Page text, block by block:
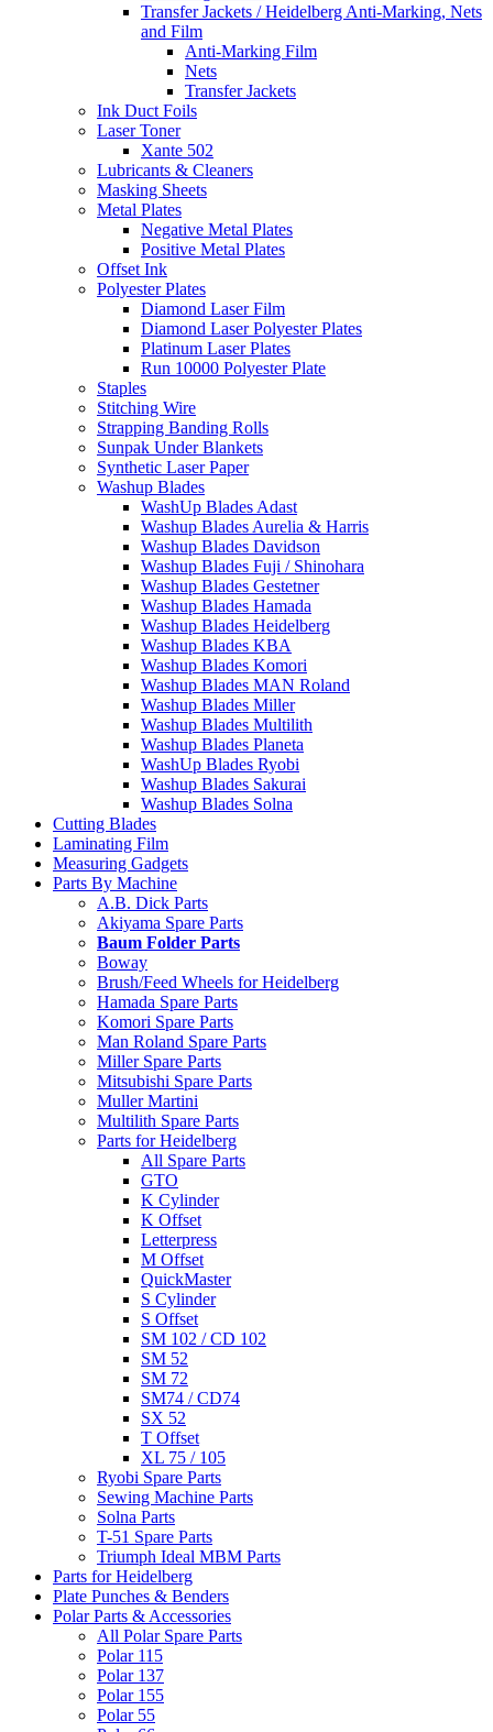
Transfer Jackets / Heidelberg Anti-Marking, Nets
and Film
Anti-Marking Film
Nets
Transfer Jackets
Ink Duct Foils
Laser Toner
Xante 502
Lubricants & Cleaners
Masking Sheets
Metal Plates
Negative Metal Plates
Positive Metal Plates
Offset Ink
Polyester Plates
Diamond Laser Film
Diamond Laser Polyester Plates
Platinum Laser Plates
Run 10000 Polyester Plate
Staples
Stitching Wire
Strapping Banding Rolls
Sunpak Under Blankets
Synthetic Laser Paper
Washup Blades
WashUp Blades Adast
Washup Blades Aurelia & Harris
Washup Blades Davidson
Washup Blades Fuji / Shinohara
Washup Blades Gestetner
Washup Blades Hamada
Washup Blades Heidelberg
Washup Blades KBA
Washup Blades Komori
Washup Blades MAN Roland
Washup Blades Miller
Washup Blades Multilith
Washup Blades Planeta
WashUp Blades Ryobi
Washup Blades Sakurai
Washup Blades Solna
Cutting Blades
Laminating Film
Measuring Gadgets
Parts By Machine
A.B. Dick Parts
Akiyama Spare Parts
Baum Folder Parts
Boway
Brush/Feed Wheels for Heidelberg
Hamada Spare Parts
Komori Spare Parts
Man Roland Spare Parts
Miller Spare Parts
Mitsubishi Spare Parts
Muller Martini
Multilith Spare Parts
Parts for Heidelberg
All Spare Parts
GTO
K Cylinder
K Offset
Letterpress
M Offset
QuickMaster
S Cylinder
S Offset
SM 102 / CD 102
SM 52
SM 72
SM74 / CD74
SX 52
T Offset
XL 75 / 105
Ryobi Spare Parts
Sewing Machine Parts
Solna Parts
T-51 Spare Parts
Triumph Ideal MBM Parts
Parts for Heidelberg
Plate Punches & Benders
Polar Parts & Accessories
All Polar Spare Parts
Polar 115
Polar 137
Polar 155
Polar 55